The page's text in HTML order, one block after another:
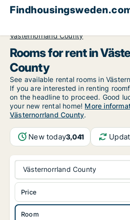
Västernorrland County
Rooms for rent in
County
See available rental rooms in
If you are interested in renting
on the headline to proceed. Good
your new rental home! More
Västernorrland County.
New today3,041
Västernorrland County
Room
Price